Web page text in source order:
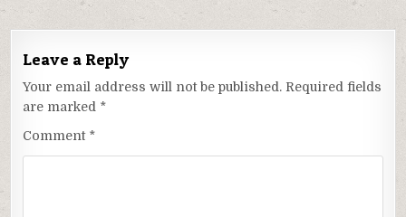
Leave a Reply
Your email address will not be published. Required fields
are marked *
Comment *